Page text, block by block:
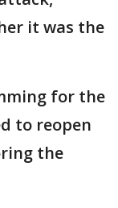
it was the
for the
to reopen
the